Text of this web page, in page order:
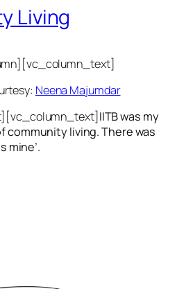
Living
Neena Majumdar
IITB was my
community living. There was
mine’.